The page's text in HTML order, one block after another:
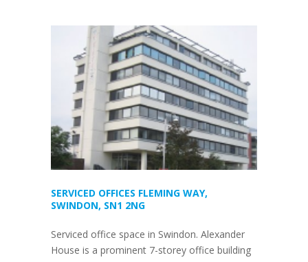
SERVICED OFFICES FLEMING WAY,
SWINDON, SN1 2NG
Serviced office space in Swindon. Alexander
House is a prominent 7-storey office building